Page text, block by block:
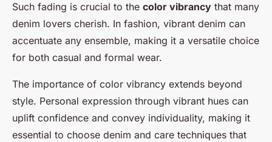
Such fading is crucial to the color vibrancy that many
denim lovers cherish. In fashion, vibrant denim can
accentuate any ensemble, making it a versatile choice
for both casual and formal wear.
The importance of color vibrancy extends beyond
style. Personal expression through vibrant hues can
uplift confidence and convey individuality, making it
essential to choose denim and care techniques that